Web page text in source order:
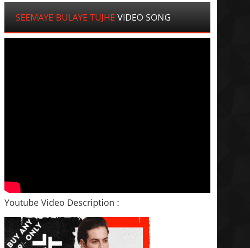
SEEMAYE BULAYE TUJHE VIDEO SONG
Youtube Video Description :